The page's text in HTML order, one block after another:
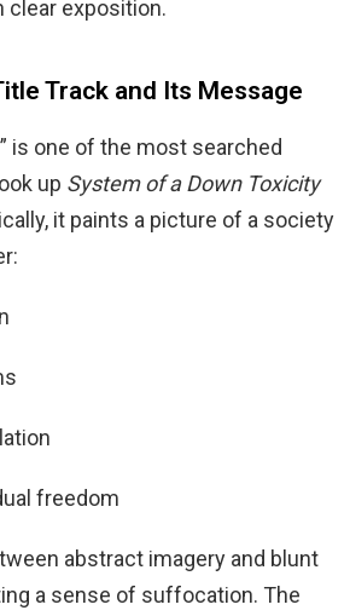
clear exposition.
Track and Its Message
is one of the most searched
up System of a Down Toxicity
it paints a picture of a society
freedom
abstract imagery and blunt
a sense of suffocation. The